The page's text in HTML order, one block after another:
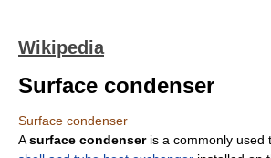
Wikipedia
Surface condenser
Surface condenser
Asurface condenseris a commonly used